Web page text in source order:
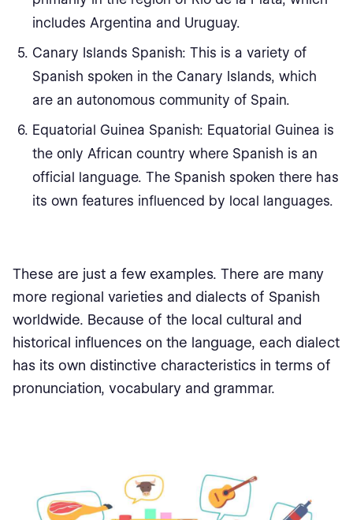
includes Argentina and Uruguay.
Canary Islands Spanish: This is a variety of
Spanish spoken in the Canary Islands, which
are an autonomous community of Spain.
Equatorial Guinea Spanish: Equatorial Guinea is
the only African country where Spanish is an
official language. The Spanish spoken there has
its own features influenced by local languages.
These are just a few examples. There are many
more regional varieties and dialects of Spanish
worldwide. Because of the local cultural and
historical influences on the language, each dialect
has its own distinctive characteristics in terms of
pronunciation, vocabulary and grammar.